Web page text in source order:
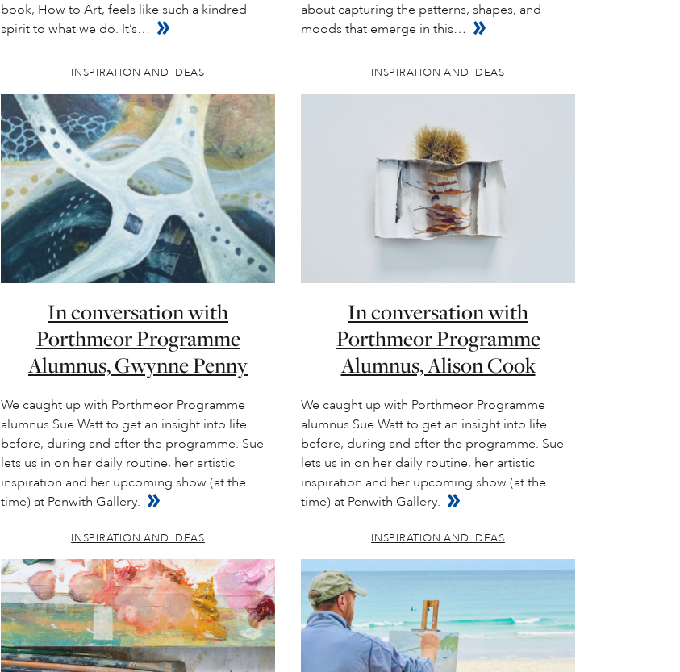
book, How to Art, feels like such a kindred
spirit to what we do. It’s…
about capturing the patterns, shapes, and
moods that emerge in this…
INSPIRATION AND IDEAS
In conversation with
Porthmeor Programme
Alumnus, Gwynne Penny
We caught up with Porthmeor Programme
alumnus Sue Watt to get an insight into life
before, during and after the programme. Sue
lets us in on her daily routine, her artistic
inspiration and her upcoming show (at the
time) at Penwith Gallery.
INSPIRATION AND IDEAS
In conversation with
Porthmeor Programme
Alumnus, Alison Cook
We caught up with Porthmeor Programme
alumnus Sue Watt to get an insight into life
before, during and after the programme. Sue
lets us in on her daily routine, her artistic
inspiration and her upcoming show (at the
time) at Penwith Gallery.
INSPIRATION AND IDEAS INSPIRATION AND IDEAS